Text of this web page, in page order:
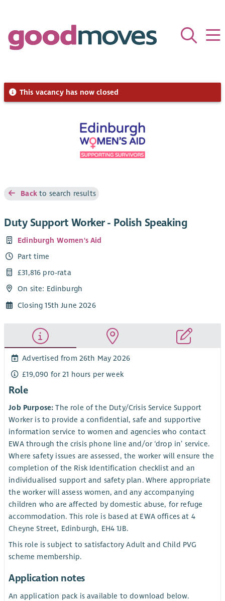
This vacancy has now closed
Backto search results
Duty Support Worker - Polish Speaking
Edinburgh Women's Aid
Part time
£31,816 pro-rata
On site: Edinburgh
Closing 15th June 2026
Advertised from 26th May 2026
£19,090 for 21 hours per week
Role
Job Purpose: The role of the Duty/Crisis Service Support
Worker is to provide a confidential, safe and supportive
information service to women and agencies who contact
EWA through the crisis phone line and/or ‘drop in’ service.
Where safety issues are assessed, the worker will ensure the
completion of the Risk Identification checklist and an
individualised support and safety plan. Where appropriate
the worker will assess women, and any accompanying
children who are affected by domestic abuse, for refuge
accommodation. This role is based at EWA offices at 4
Cheyne Street, Edinburgh, EH4 1JB.
This role is subject to satisfactory Adult and Child PVG
scheme membership.
Application notes
An application pack is available to download below.